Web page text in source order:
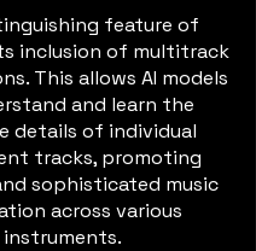
feature of
inclusion of multitrack
This allows AI models
and learn the
details of individual
tracks, promoting
sophisticated music
across various
instruments.